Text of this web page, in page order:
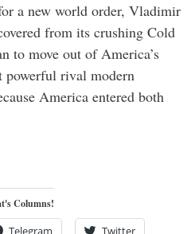
a new world order, Vladimir
from its crushing Cold
to move out of America’s
powerful rival modern
America entered both
Columns!
Telegram Twitter